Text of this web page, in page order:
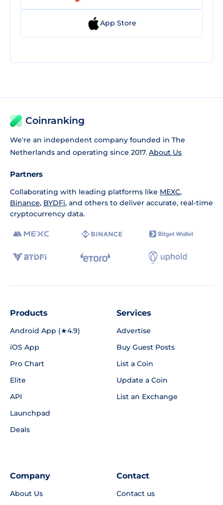
App Store
Coinranking
We're an independent company founded in The
Netherlands and operating since 2017. About Us
Partners
Collaborating with leading platforms like MEXC,
Binance, BYDFi, and others to deliver accurate, real-time
cryptocurrency data.
Products
Android App (★4.9)
iOS App
Pro Chart
Elite
API
Launchpad
Deals
Services
Advertise
Buy Guest Posts
List a Coin
Update a Coin
List an Exchange
Company
About Us
Contact
Contact us